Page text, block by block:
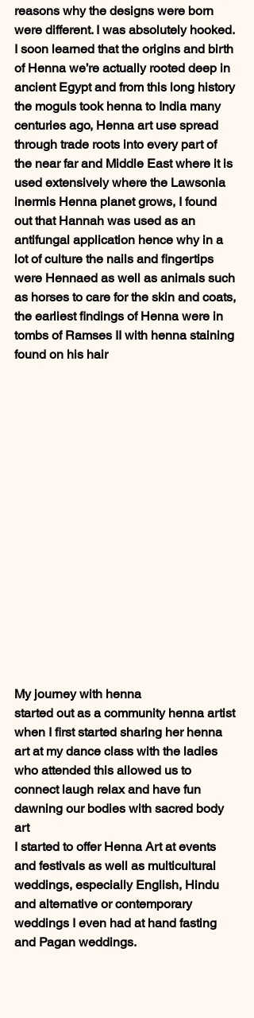
reasons why the designs were born
were different. I was absolutely hooked.
I soon learned that the origins and birth
of Henna we’re actually rooted deep in
ancient Egypt and from this long history
the moguls took henna to India many
centuries ago, Henna art use spread
through trade roots into every part of
the near far and Middle East where it is
used extensively where the Lawsonia
inermis Henna planet grows, I found
out that Hannah was used as an
antifungal application hence why in a
lot of culture the nails and fingertips
were Hennaed as well as animals such
as horses to care for the skin and coats,
the earliest findings of Henna were in
tombs of Ramses II with henna staining
found on his hair
My journey with henna
started out as a community henna artist
when I first started sharing her henna
art at my dance class with the ladies
who attended this allowed us to
connect laugh relax and have fun
dawning our bodies with sacred body
art
I started to offer Henna Art at events
and festivals as well as multicultural
weddings, especially English, Hindu
and alternative or contemporary
weddings I even had at hand fasting
and Pagan weddings.